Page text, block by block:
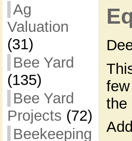
Ag
Valuation
(31)
Bee Yard
(135)
Bee Yard
Projects (72)
Beekeeping
the